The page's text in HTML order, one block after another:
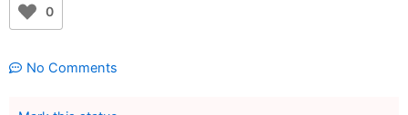
0
No Comments